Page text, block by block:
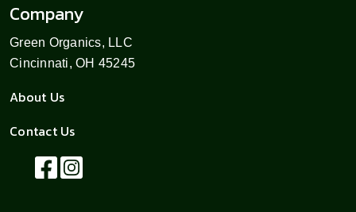
Company
Green Organics, LLC
Cincinnati, OH 45245
About Us
Contact Us